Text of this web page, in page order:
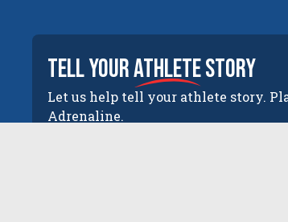
tell yourathletestory
Let us help tell your athlete story.
Adrenaline.